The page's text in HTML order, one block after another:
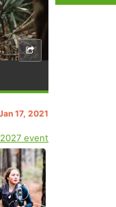
17, 2021
event